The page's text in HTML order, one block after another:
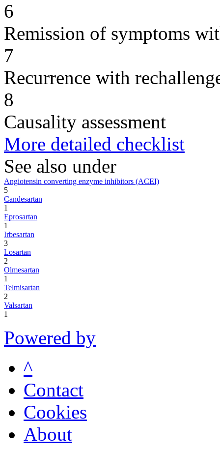
6
Remission of symptoms
7
Recurrence with
8
Causality assessment
More detailed checklist
See also under
Angiotensin converting enzyme inhibitors (ACEI)
5
Candesartan
1
Eprosartan
1
Irbesartan
3
Losartan
2
Olmesartan
1
Telmisartan
2
Valsartan
1
Powered by
^
Contact
Cookies
About